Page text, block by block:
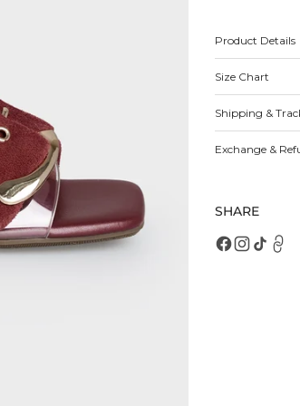
Product Details
Size Chart
Shipping &
Exchange &
SHARE